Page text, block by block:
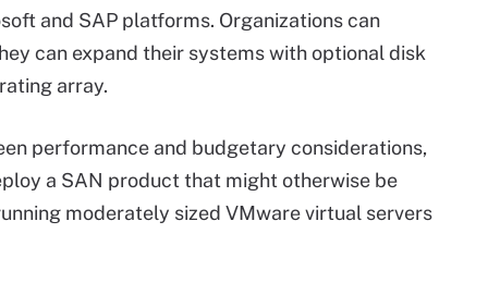
and SAP platforms. Organizations can
can expand their systems with optional disk
array.
performance and budgetary considerations,
a SAN product that might otherwise be
moderately sized VMware virtual servers